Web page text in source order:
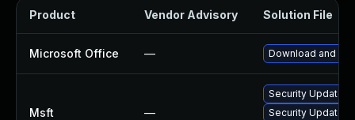
Product Vendor Advisory Solution File
Microsoft Office — Download and
Msft —
Security Update
Security Update